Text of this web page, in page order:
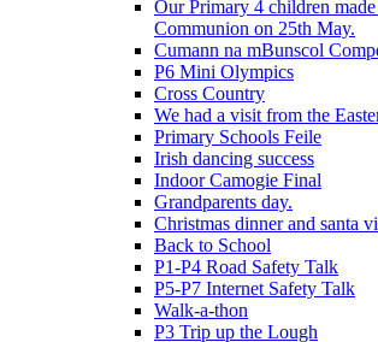
Our Primary 4 children
Communion on 25th May.
Cumann na mBunscol
P6 Mini Olympics
Cross Country
We had a visit from the
Primary Schools Feile
Irish dancing success
Indoor Camogie Final
Grandparents day.
Christmas dinner and santa
Back to School
P1-P4 Road Safety Talk
P5-P7 Internet Safety Talk
Walk-a-thon
P3 Trip up the Lough